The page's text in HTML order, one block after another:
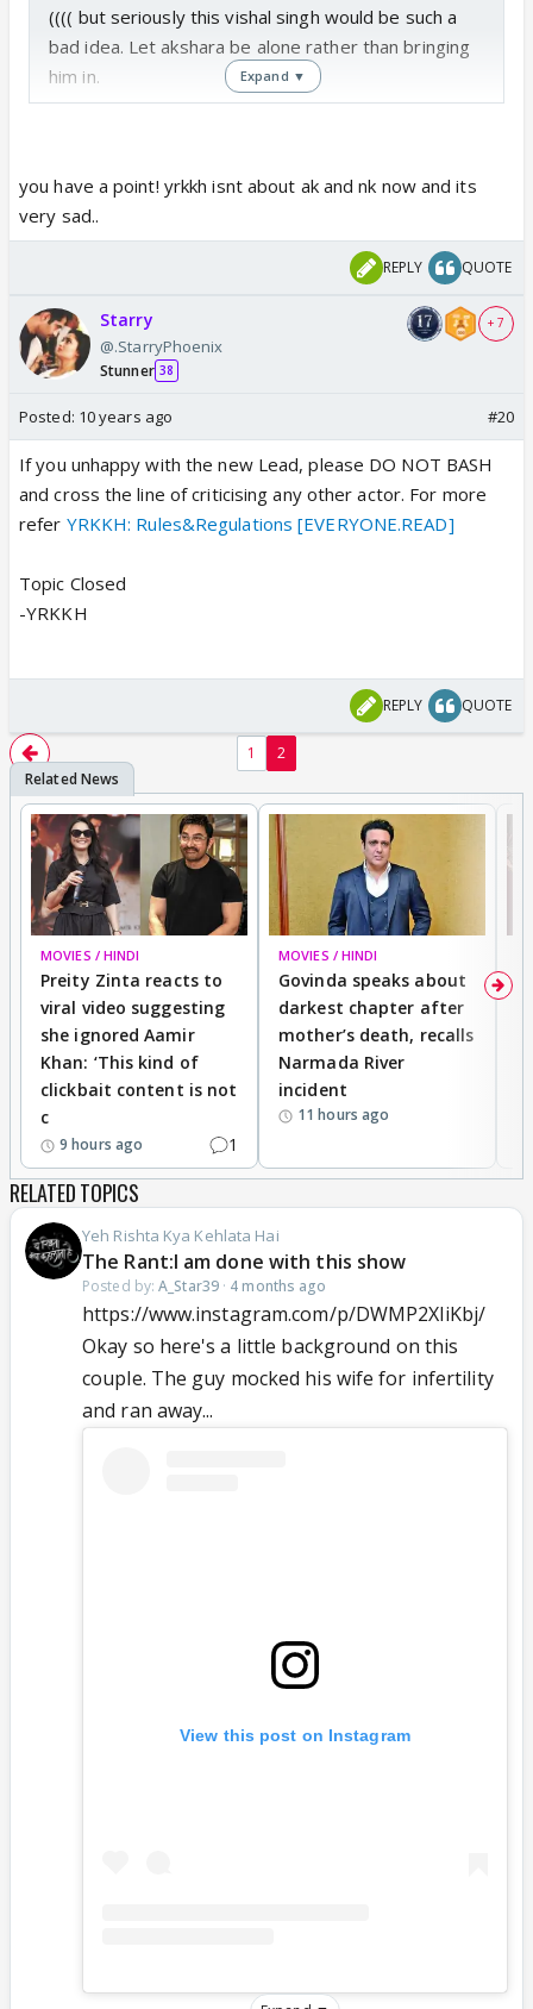
(((( but seriously this vishal singh would be such a
bad idea. Let akshara be alone rather than bringing
him in.
Expand ▼
you have a point! yrkkh isnt about ak and nk now and its
very sad..
REPLY QUOTE
Starry
@.StarryPhoenix
Stunner 38
+ 7
Posted: 10 years ago #20
If you unhappy with the new Lead, please DO NOT BASH
and cross the line of criticising any other actor. For more
refer YRKKH: Rules&Regulations [EVERYONE.READ]
Topic Closed
-YRKKH
REPLY QUOTE
1 2
MOVIES / HINDI
Preity Zinta reacts to
viral video suggesting
she ignored Aamir
Khan: ‘This kind of
clickbait content is not
c
9 hours ago 1
MOVIES / HINDI
Govinda speaks about
darkest chapter after
mother’s death, recalls
Narmada River
incident
11 hours ago
RELATED TOPICS
Yeh Rishta Kya Kehlata Hai
The Rant:I am done with this show
Posted by:A_Star39· 4 months ago
https://www.instagram.com/p/DWMP2XliKbj/
Okay so here's a little background on this
couple. The guy mocked his wife for infertility
and ran away...
View this post on Instagram